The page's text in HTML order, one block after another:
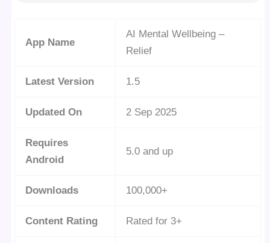
App Name
AI Mental Wellbeing –
Relief
Latest Version 1.5
Updated On 2 Sep 2025
Requires
Android
5.0 and up
Downloads 100,000+
Content Rating Rated for 3+